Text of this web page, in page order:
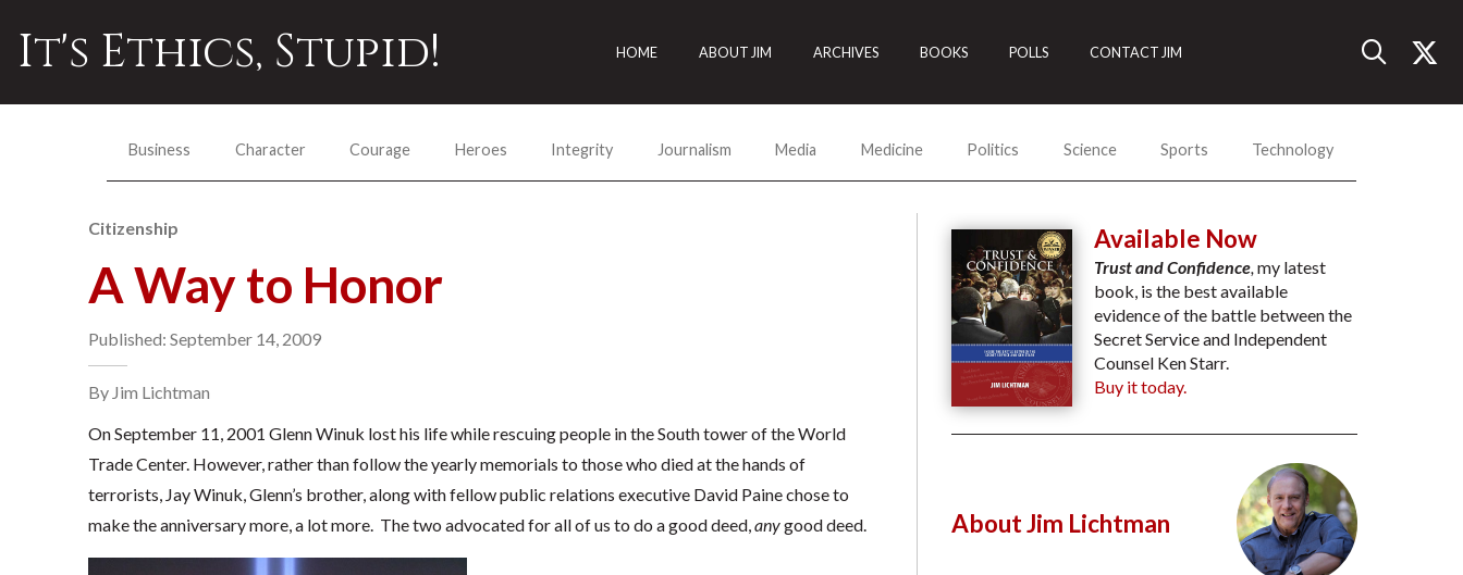
It's Ethics, Stupid! HOME ABOUT JIM ARCHIVES BOOKS POLLS CONTACT JIM
Business Character Courage Heroes Integrity Journalism Media Medicine Politics Science Sports Technology
Citizenship
A Way to Honor
Published: September 14, 2009
By Jim Lichtman
On September 11, 2001 Glenn Winuk lost his life while rescuing people in the South tower of the World
Trade Center. However, rather than follow the yearly memorials to those who died at the hands of
terrorists, Jay Winuk, Glenn’s brother, along with fellow public relations executive David Paine chose to
make the anniversary more, a lot more. The two advocated for all of us to do a good deed,anygood deed.
Available Now
Trust and Confidence, my latest
book, is the best available
evidence of the battle between the
Secret Service and Independent
Counsel Ken Starr.
Buy it today.
About Jim Lichtman